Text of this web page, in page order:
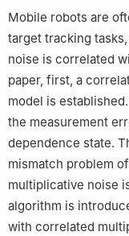
China
State Key
College of Control
Hangzhou 310027,
d Jiangsu Key
Information
and Technology,
e
Chinese Flight Test
Mobile robots are
target tracking
noise is correlated
paper, first, a
model is
the measurement
dependence state.
mismatch problem
multiplicative noise
algorithm is
with correlated